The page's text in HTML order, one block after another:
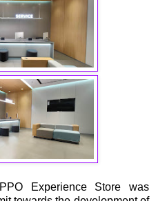
Experience Store was